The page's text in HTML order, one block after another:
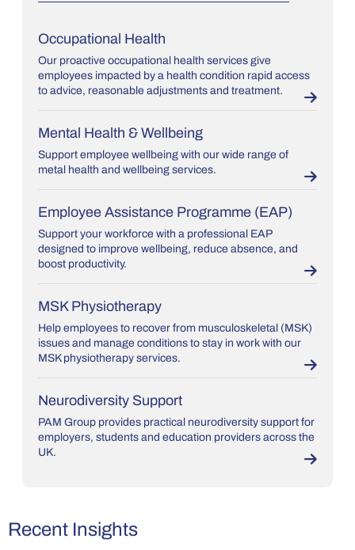
Occupational Health
Our proactive occupational health services give
employees impacted by a health condition rapid access
to advice, reasonable adjustments and treatment.
Mental Health & Wellbeing
Support employee wellbeing with our wide range of
metal health and wellbeing services.
Employee Assistance Programme (EAP)
Support your workforce with a professional EAP
designed to improve wellbeing, reduce absence, and
boost productivity.
MSK Physiotherapy
Help employees to recover from musculoskeletal (MSK)
issues and manage conditions to stay in work with our
MSK physiotherapy services.
Neurodiversity Support
PAM Group provides practical neurodiversity support for
employers, students and education providers across the
UK.
Recent Insights